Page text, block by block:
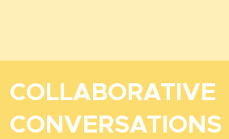
COLLABORATIVE
CONVERSATIONS